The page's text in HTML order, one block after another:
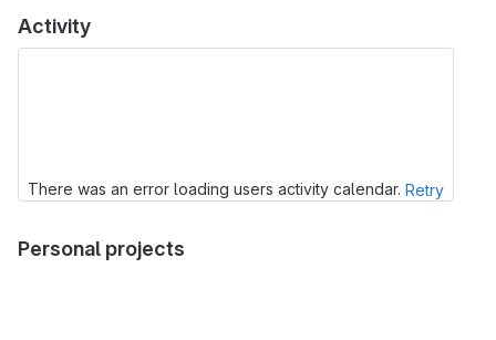
Activity
There was an error loading users activity calendar. Retry
Personal projects